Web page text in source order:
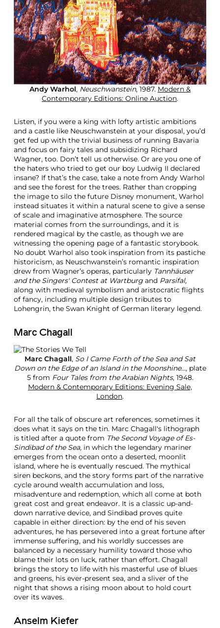
Andy Warhol, Neuschwanstein, 1987. Modern &
Contemporary Editions: Online Auction.
Listen, if you were a king with lofty artistic ambitions
and a castle like Neuschwanstein at your disposal, you’d
get fed up with the trivial business of running Bavaria
and focus on fairy tales and subsidizing Richard
Wagner, too. Don’t tell us otherwise. Or are you one of
the haters who tried to get our boy Ludwig II declared
insane? If that’s the case, take a note from Andy Warhol
and see the forest for the trees. Rather than cropping
the image to silo the future Disney monument, Warhol
instead situates it within a natural scene to give a sense
of scale and imaginative atmosphere. The source
material comes from the surroundings, and it is
rendered magical by the castle, as though we are
witnessing the opening page of a fantastic storybook.
No doubt Warhol also took inspiration from its pastiche
historicism, as Neuschwanstein’s romantic inspiration
drew from Wagner’s operas, particularly Tannhäuser
and the Singers' Contest at Wartburg and Parsifal,
along with medieval symbolism and aristocratic flights
of fancy, including multiple design tributes to
Lohengrin, the Swan Knight of German literary legend.
Marc Chagall
Marc Chagall, So I Came Forth of the Sea and Sat
Down on the Edge of an Island in the Moonshine...,plate
5 from Four Tales from the Arabian Nights, 1948.
Modern & Contemporary Editions: Evening Sale,
London.
For all the talk of obscure art references, sometimes it
does what it says on the tin. Marc Chagall's lithograph
is titled after a quote from The Second Voyage of Es-
Sindibad of the Sea, in which the legendary mariner
emerges from the ocean onto a deserted, moonlit
island, where he is eventually rescued. The mythical
siren beckons, and the story forms part of the narrative
cycle around wealth accumulation and loss,
misadventure and redemption, which all come at both
great cost and great endeavor. It is a classic up-and-
down narrative device, and Sindibad proves quite
capable in either direction: by the end of his seven
adventures, he has persevered into a great fortune after
immense suffering, and his worldly successes are
balanced by a necessary humility toward those who
blame their lots on luck, rather than effort. Chagall
brings the story to life with his masterful use of blues
and greens, his ever-present sea, and a sliver of the
night that shows a rising moon about to hold court
over its waves.
Anselm Kiefer